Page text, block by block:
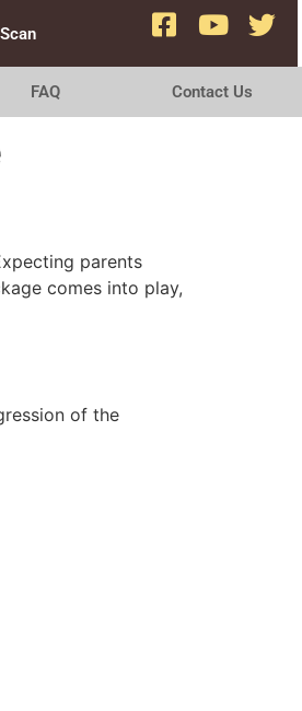
FAQ Contact Us
parents
comes into play,
of the